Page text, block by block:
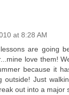
at 8:28 AM
are going
love them!
because it
outside! Just
out into a major